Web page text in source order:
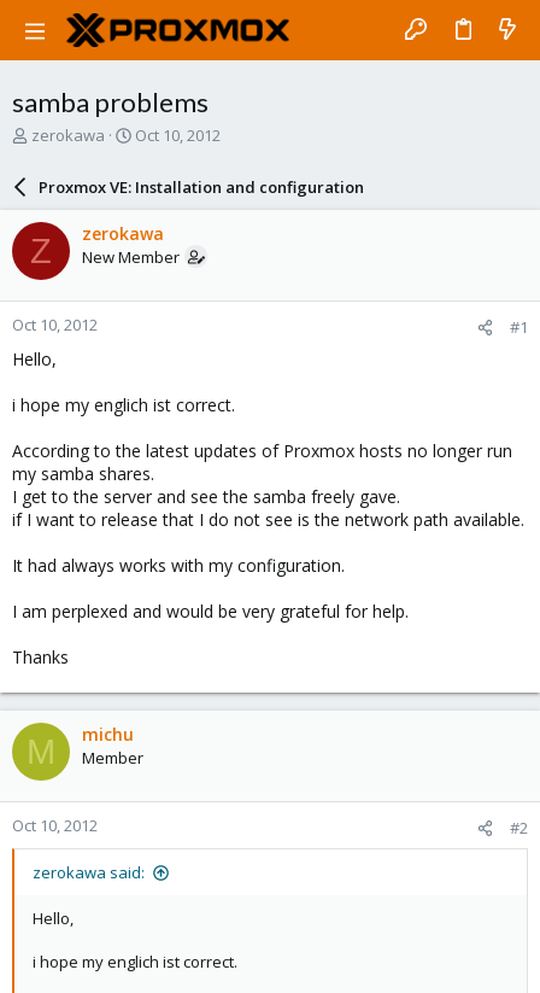
samba problems
T
a
d
s
t
a
r
t
e
zerokawa
S
a
r
d
a
e
Oct 10, 2012
Proxmox VE: Installation and configuration
Z zerokawa
New Member
Oct 10, 2012 #1
Hello,
i hope my englich ist correct.
According to the latest updates of Proxmox hosts no longer run
my samba shares.
I get to the server and see the samba freely gave.
if I want to release that I do not see is the network path available.
It had always works with my configuration.
I am perplexed and would be very grateful for help.
Thanks
M michu
Member
Oct 10, 2012 #2
zerokawa said:
Hello,
i hope my englich ist correct.